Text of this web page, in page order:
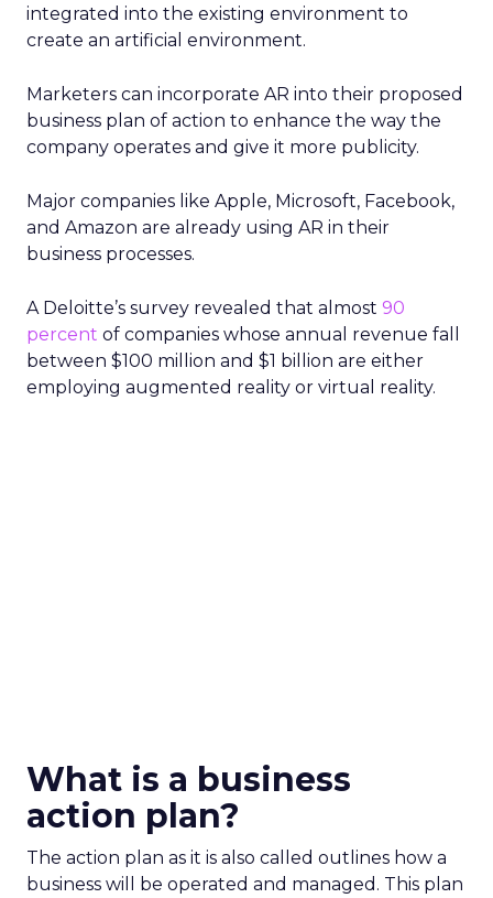
integrated into the existing environment to
create an artificial environment.
Marketers can incorporate AR into their proposed
business plan of action to enhance the way the
company operates and give it more publicity.
Major companies like Apple, Microsoft, Facebook,
and Amazon are already using AR in their
business processes.
A Deloitte’s survey revealed that almost 90
percent of companies whose annual revenue fall
between $100 million and $1 billion are either
employing augmented reality or virtual reality.
What is a business
action plan?
The action plan as it is also called outlines how a
business will be operated and managed. This plan